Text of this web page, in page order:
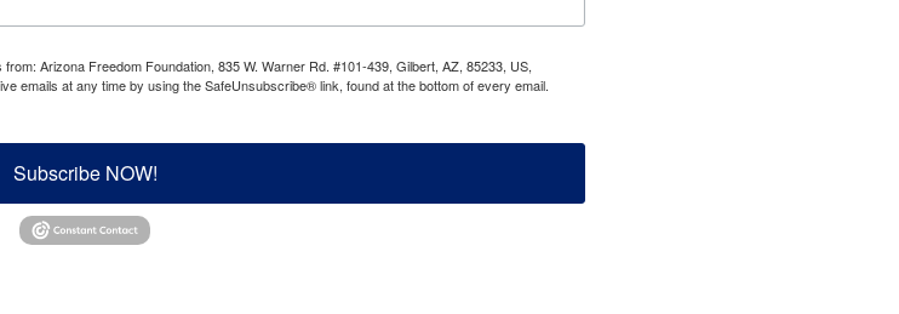
Arizona Freedom Foundation, 835 W. Warner Rd. #101-439, Gilbert, AZ, 85233, US,
emails at any time by using the SafeUnsubscribe® link, found at the bottom of every email.
Subscribe NOW!